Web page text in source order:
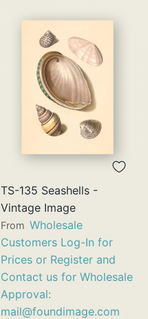
TS-135 Seashells -
Vintage Image
From Wholesale
Customers Log-In for
Prices or Register and
Contact us for Wholesale
Approval:
mail@foundimage.com